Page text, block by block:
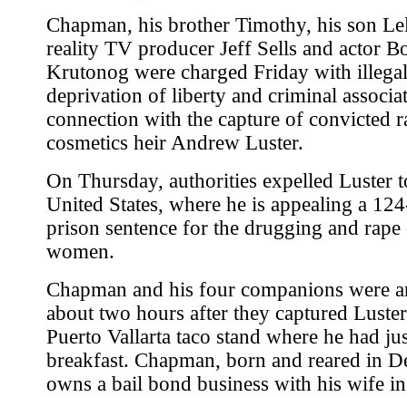
Chapman, his brother Timothy, his son
reality TV producer Jeff Sells and actor
Krutonog were charged Friday with illegal
deprivation of liberty and criminal
connection with the capture of convicted
cosmetics heir Andrew Luster.
On Thursday, authorities expelled Luster
United States, where he is appealing a
prison sentence for the drugging and rape
women.
Chapman and his four companions were
about two hours after they captured
Puerto Vallarta taco stand where he had
breakfast. Chapman, born and reared in
owns a bail bond business with his wife